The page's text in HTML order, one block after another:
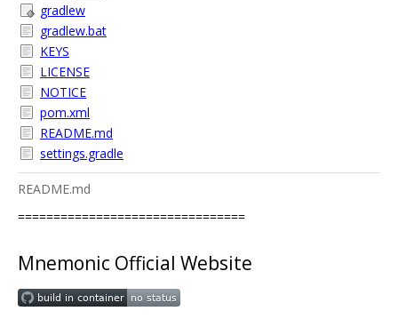
gradlew
gradlew.bat
KEYS
LICENSE
NOTICE
pom.xml
README.md
settings.gradle
README.md
================================
Mnemonic Official Website